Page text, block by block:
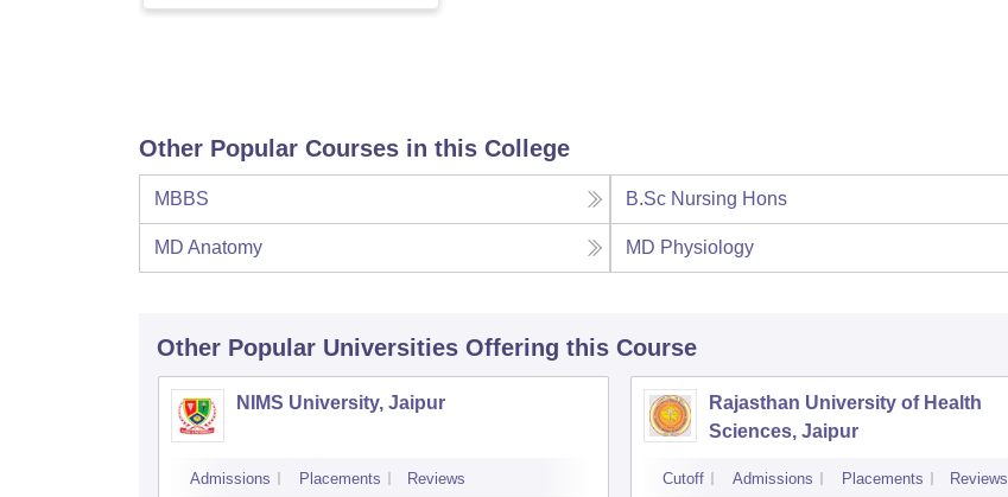
Other Popular Courses in this College
MBBS B.Sc Nursing Hons
MD Anatomy MD Physiology
Other Popular Universities Offering this Course
NIMS University, Jaipur
Admissions Placements Reviews
Rajasthan University of Health
Sciences, Jaipur
Cutoff Admissions Placements Reviews